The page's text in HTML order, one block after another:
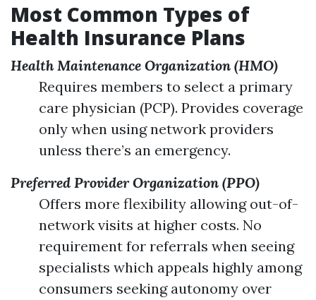
Most Common Types of
Health Insurance Plans
Health Maintenance Organization (HMO)
Requires members to select a primary
care physician (PCP). Provides coverage
only when using network providers
unless there’s an emergency.
Preferred Provider Organization (PPO)
Offers more flexibility allowing out-of-
network visits at higher costs. No
requirement for referrals when seeing
specialists which appeals highly among
consumers seeking autonomy over